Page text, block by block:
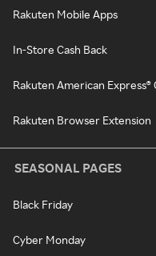
Rakuten Mobile Apps
In-Store Cash Back
Rakuten American Express®
Rakuten Browser Extension
SEASONAL PAGES
Black Friday
Cyber Monday